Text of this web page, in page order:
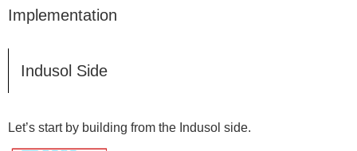
Implementation
Indusol Side
Let’s start by building from the Indusol side.